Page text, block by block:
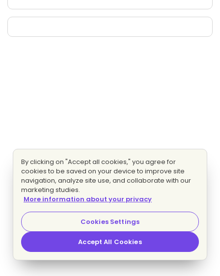
By clicking on "Accept all cookies," you agree for
cookies to be saved on your device to improve site
navigation, analyze site use, and collaborate with our
marketing studies.
More information about your privacy
Cookies Settings
Accept All Cookies